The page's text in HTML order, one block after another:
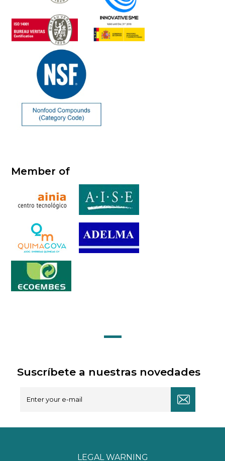
Member of
Suscríbete a nuestras novedades
LEGAL WARNING